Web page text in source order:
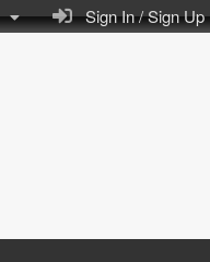
Sign In / Sign Up